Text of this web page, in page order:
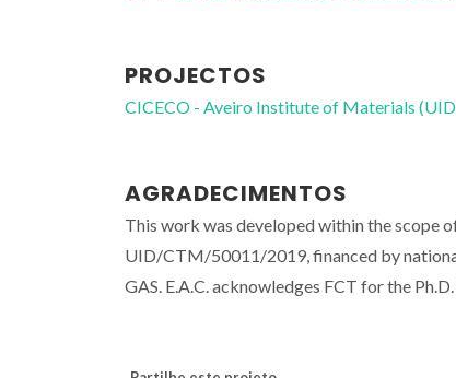
PROJECTOS
CICECO - Aveiro Institute of Materials
AGRADECIMENTOS
This work was developed within the scope
UID/CTM/50011/2019, financed by
GAS. E.A.C. acknowledges FCT for the